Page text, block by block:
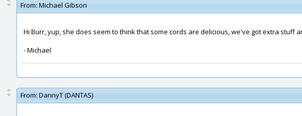
From: Michael Gibson
Hi Burr, yup, she does seem to think that some cords are delicious, we've got extra stuff
- Michael
From: DannyT (DANTAS)